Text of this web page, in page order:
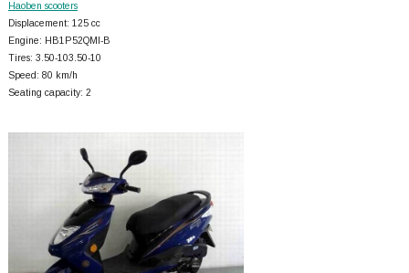
Haoben scooters
Displacement: 125 cc
Engine: HB1P52QMI-B
Tires: 3.50-103.50-10
Speed: 80 km/h
Seating capacity: 2